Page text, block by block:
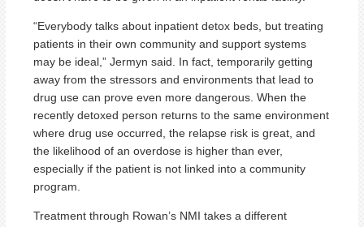
“Everybody talks about inpatient detox beds, but treating
patients in their own community and support systems
may be ideal,” Jermyn said. In fact, temporarily getting
away from the stressors and environments that lead to
drug use can prove even more dangerous. When the
recently detoxed person returns to the same environment
where drug use occurred, the relapse risk is great, and
the likelihood of an overdose is higher than ever,
especially if the patient is not linked into a community
program.
Treatment through Rowan’s NMI takes a different